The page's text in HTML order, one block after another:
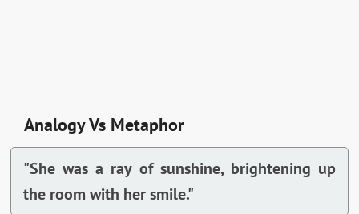
Analogy Vs Metaphor
"She was a ray of sunshine, brightening up
the room with her smile."